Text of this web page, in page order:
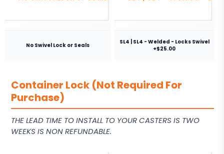
No Swivel Lock or Seals
SL4 | SL4 - Welded - Locks Swivel
+$25.00
Container Lock (Not Required For
Purchase)
THE LEAD TIME TO INSTALL TO YOUR CASTERS IS TWO
WEEKS IS NON REFUNDABLE.